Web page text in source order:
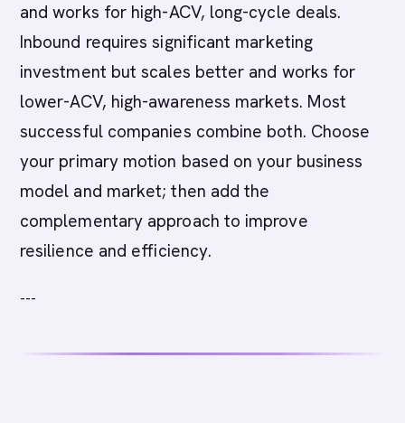
and works for high-ACV, long-cycle deals.
Inbound requires significant marketing
investment but scales better and works for
lower-ACV, high-awareness markets. Most
successful companies combine both. Choose
your primary motion based on your business
model and market; then add the
complementary approach to improve
resilience and efficiency.
---